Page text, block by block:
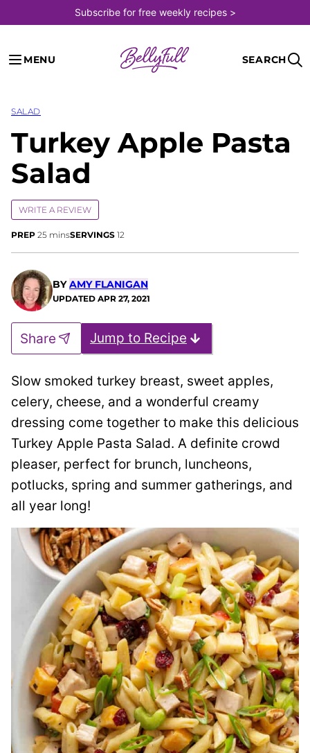
to
content
Subscribe for free weekly recipes >
MENU SEARCH
SALAD
Turkey Apple Pasta
Salad
WRITE A REVIEW
PREP 25minutes
minsSERVINGS 12
BYAMY FLANIGAN
UPDATED APR 27, 2021
Jump to Recipe
Share
Slow smoked turkey breast, sweet apples,
celery, cheese, and a wonderful creamy
dressing come together to make this delicious
Turkey Apple Pasta Salad. A definite crowd
pleaser, perfect for brunch, luncheons,
potlucks, spring and summer gatherings, and
all year long!